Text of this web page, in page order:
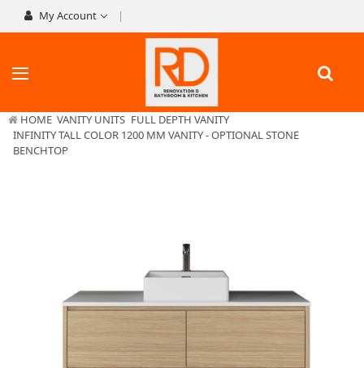
My Account
HOME VANITY UNITS FULL DEPTH VANITY
INFINITY TALL COLOR 1200 MM VANITY - OPTIONAL STONE
BENCHTOP